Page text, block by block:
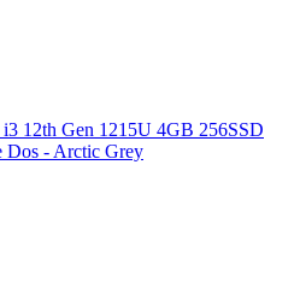
12th Gen 1215U 4GB 256SSD
- Arctic Grey